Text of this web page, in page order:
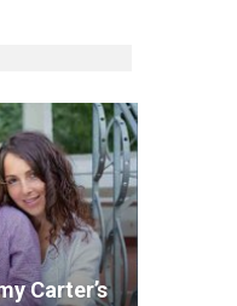
Carter’s